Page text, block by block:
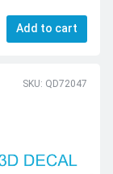
Add to cart
SKU: QD72047